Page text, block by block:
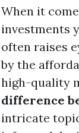
When it
investments
often raises
by the
high-quality
difference
intricate